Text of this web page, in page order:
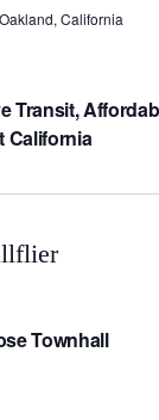
California
Transit,
California
Townhall